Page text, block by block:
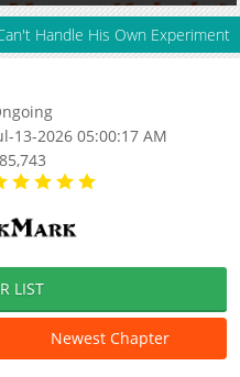
Handle His Own Experiment
13-2026 05:00:17 AM
LIST
Newest Chapter